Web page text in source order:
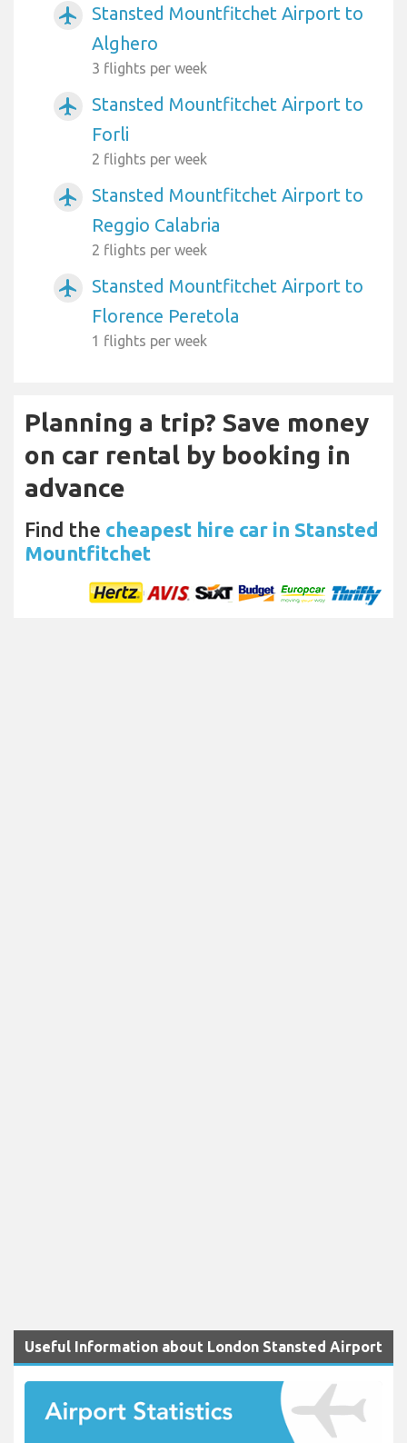
airplanemode_active
Stansted Mountfitchet Airport to
Alghero
3 flights per week
airplanemode_active
Stansted Mountfitchet Airport to
Forli
2 flights per week
airplanemode_active
Stansted Mountfitchet Airport to
Reggio Calabria
2 flights per week
airplanemode_active
Stansted Mountfitchet Airport to
Florence Peretola
1 flights per week
Planning a trip? Save money
on car rental by booking in
advance
Find the cheapest hire car in Stansted
Mountfitchet
Useful Information about London Stansted Airport